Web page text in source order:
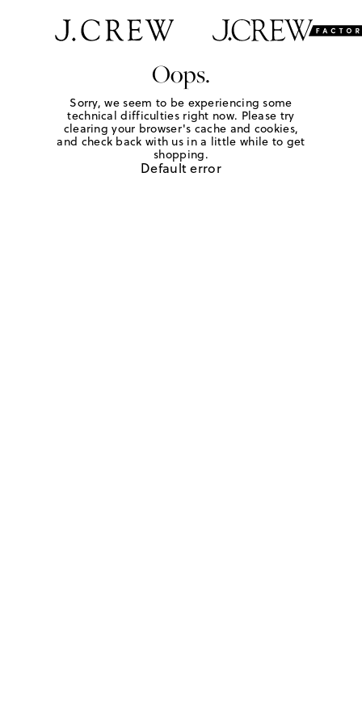
Oops.
Sorry, we seem to be experiencing some
technical difficulties right now. Please try
clearing your browser's cache and cookies,
and check back with us in a little while to get
shopping.
Default error